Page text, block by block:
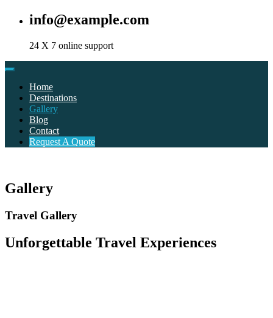
info@example.com
24 X 7 online support
Home
Destinations
Gallery
Blog
Contact
Request A Quote
Gallery
Travel Gallery
Unforgettable Travel Experiences